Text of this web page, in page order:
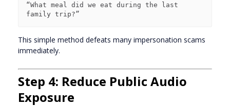
“What meal did we eat during the last
This simple method defeats many impersonation scams
immediately.
Step 4: Reduce Public Audio
Exposure